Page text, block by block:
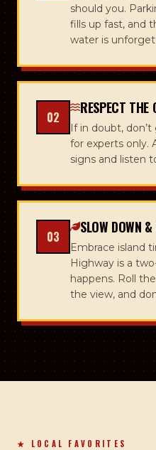
should you.
fills up fast, and
water is
02
RESPECT THE
If in doubt,
for experts only.
signs and listen
03
SLOW DOWN
Embrace island
Highway is a
happens. Roll
the view, and
★ LOCAL FAVORITES